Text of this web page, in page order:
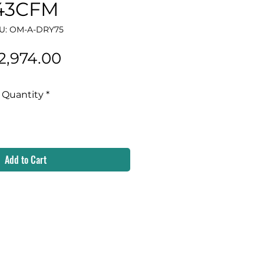
OM-A-DRY75
Price
Quantity *
Add to Cart